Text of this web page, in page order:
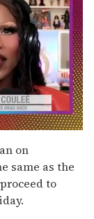
on
same as the
to